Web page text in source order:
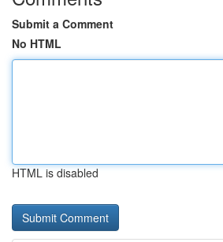
Submit a Comment
No HTML
HTML is disabled